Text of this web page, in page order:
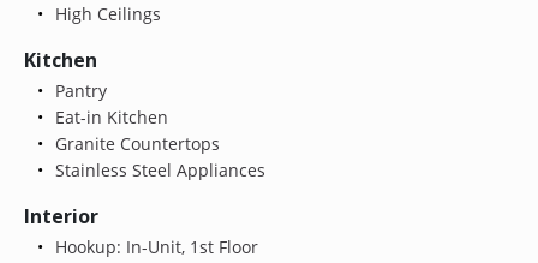
High Ceilings
Kitchen
Pantry
Eat-in Kitchen
Granite Countertops
Stainless Steel Appliances
Interior
Hookup: In-Unit, 1st Floor